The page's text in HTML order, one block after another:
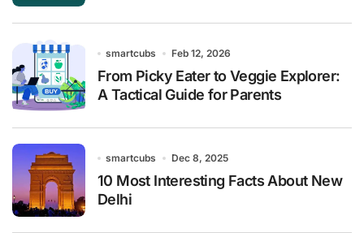
smartcubs Feb 12, 2026
From Picky Eater to Veggie Explorer:
A Tactical Guide for Parents
smartcubs Dec 8, 2025
10 Most Interesting Facts About New
Delhi